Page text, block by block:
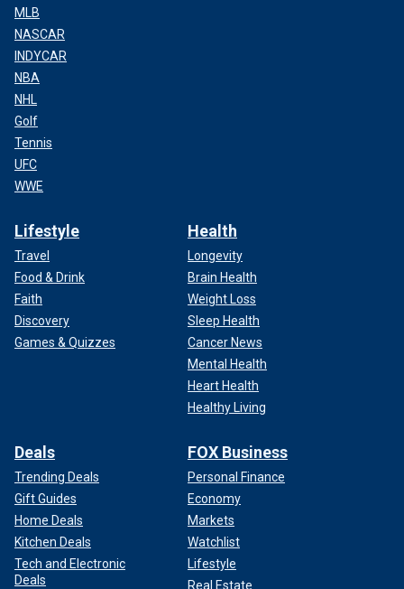
MLB
NASCAR
INDYCAR
NBA
NHL
Golf
Tennis
UFC
WWE
Lifestyle
Travel
Food & Drink
Faith
Discovery
Games & Quizzes
Health
Longevity
Brain Health
Weight Loss
Sleep Health
Cancer News
Mental Health
Heart Health
Healthy Living
Deals
Trending Deals
Gift Guides
Home Deals
Kitchen Deals
Tech and Electronic
Deals
FOX Business
Personal Finance
Economy
Markets
Watchlist
Lifestyle
Real Estate